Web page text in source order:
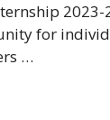
for
…